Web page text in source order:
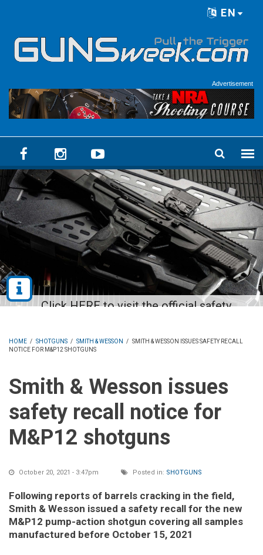
EN
Advertisement
HOME / SHOTGUNS / SMITH & WESSON / SMITH & WESSON ISSUES SAFETY RECALL
NOTICE FOR M&P12 SHOTGUNS
Smith & Wesson issues
safety recall notice for
M&P12 shotguns
October 20, 2021 - 3:47pm Posted in: SHOTGUNS
Following reports of barrels cracking in the field,
Smith & Wesson issued a safety recall for the new
M&P12 pump-action shotgun covering all samples
manufactured before October 15, 2021